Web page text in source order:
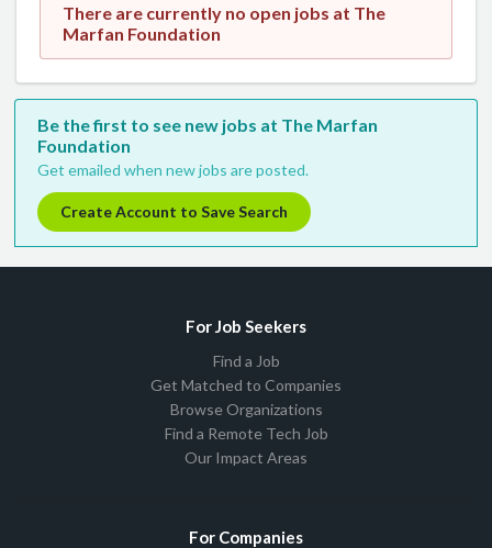
There are currently no open jobs at The
Marfan Foundation
Be the first to see new jobs at The Marfan
Foundation
Get emailed when new jobs are posted.
Create Account to Save Search
For Job Seekers
Find a Job
Get Matched to Companies
Browse Organizations
Find a Remote Tech Job
Our Impact Areas
For Companies